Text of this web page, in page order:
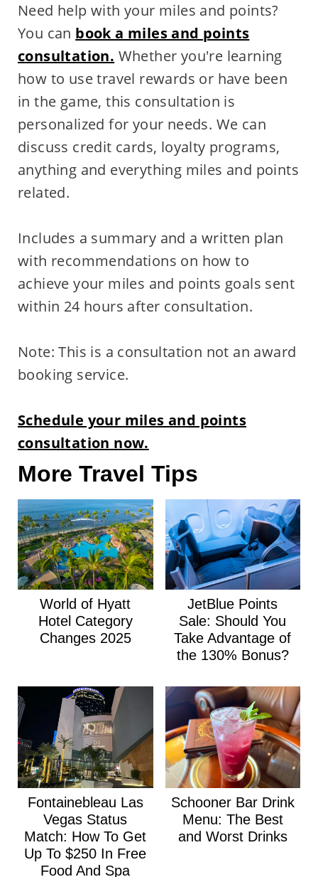
Need help with your miles and points?
You can book a miles and points
consultation. Whether you're learning
how to use travel rewards or have been
in the game, this consultation is
personalized for your needs. We can
discuss credit cards, loyalty programs,
anything and everything miles and points
related.
Includes a summary and a written plan
with recommendations on how to
achieve your miles and points goals sent
within 24 hours after consultation.
Note: This is a consultation not an award
booking service.
Schedule your miles and points
consultation now.
More Travel Tips
World of Hyatt
Hotel Category
Changes 2025
JetBlue Points
Sale: Should You
Take Advantage of
the 130% Bonus?
Fontainebleau Las
Vegas Status
Match: How To Get
Up To $250 In Free
Food And Spa
Schooner Bar Drink
Menu: The Best
and Worst Drinks